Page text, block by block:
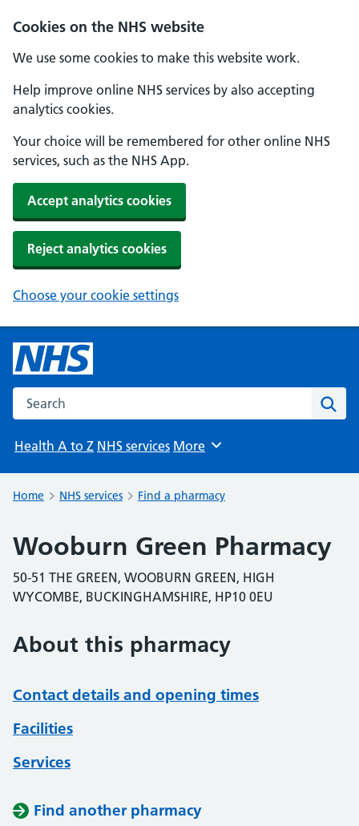
Cookies on the NHS website
We use some cookies to make this website work.
Help improve online NHS services by also accepting
analytics cookies.
Your choice will be remembered for other online NHS
services, such as the NHS App.
Accept analytics cookies
Reject analytics cookies
Choose your cookie settings
Search the NHS website
Health A to Z NHS services Browse
More
Home NHS services Find a pharmacy
Wooburn Green Pharmacy
50-51 THE GREEN, WOOBURN GREEN, HIGH
WYCOMBE, BUCKINGHAMSHIRE, HP10 0EU
About this pharmacy
Contact details and opening times
Facilities
Services
Find another pharmacy